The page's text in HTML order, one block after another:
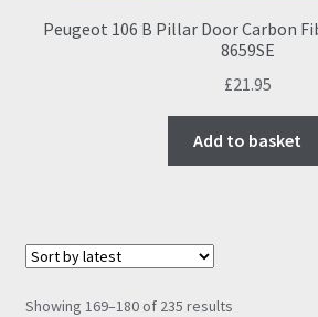
Peugeot 106 B Pillar Door Carbon
8659SE
£21.95
Add to basket
Showing 169–180 of 235 resultsSorted